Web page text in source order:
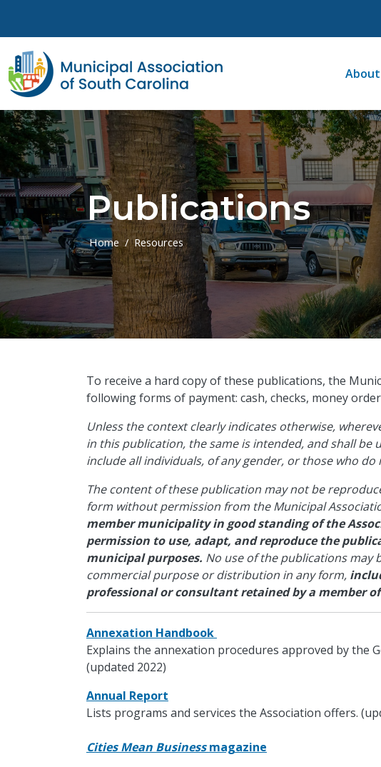
About
Publications
Home Resources
​To receive a hard copy of these publications, the
following forms of payment: cash, checks, money
Unless the context clearly indicates otherwise,
in this publication, the same is intended, and shall
include all individuals, of any gender, or those who
The content of these publication may not be
form without permission from the Municipal
member municipality in good standing of the
permission to use, adapt, and reproduce the
municipal purposes. No use of the publications may
commercial purpose or distribution in any form,
professional or consultant retained by a member
Annexation Handbook
Explains the annexation procedures approved by the
(updated 2022)
Annual Report
Lists programs and services the Association offers.
Cities Mean Businessmagazine